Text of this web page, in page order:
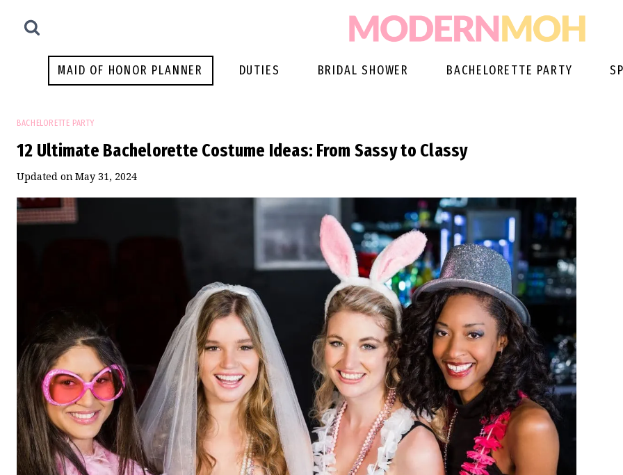
MAID OF HONOR PLANNER DUTIES BRIDAL SHOWER BACHELORETTE PARTY
BACHELORETTE PARTY
12 Ultimate Bachelorette Costume Ideas: From Sassy to Classy
Updated onMay 31, 2024